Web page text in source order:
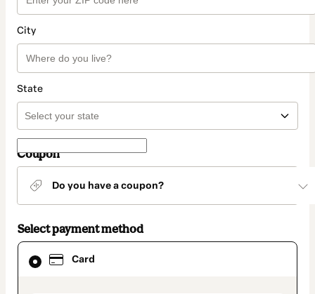
City
State
Coupon
Do you have a coupon?
Select payment method
Card
Card
selected